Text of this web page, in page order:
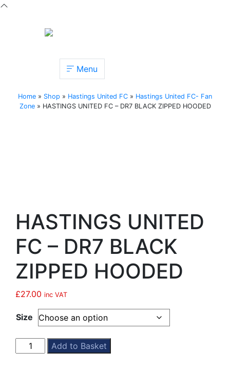
Menu
Home » Shop » Hastings United FC » Hastings United FC- Fan
Zone» HASTINGS UNITED FC – DR7 BLACK ZIPPED HOODED
HASTINGS UNITED
FC – DR7 BLACK
ZIPPED HOODED
£27.00 inc VAT
Size
HASTINGS
UNITED
Add to Basket